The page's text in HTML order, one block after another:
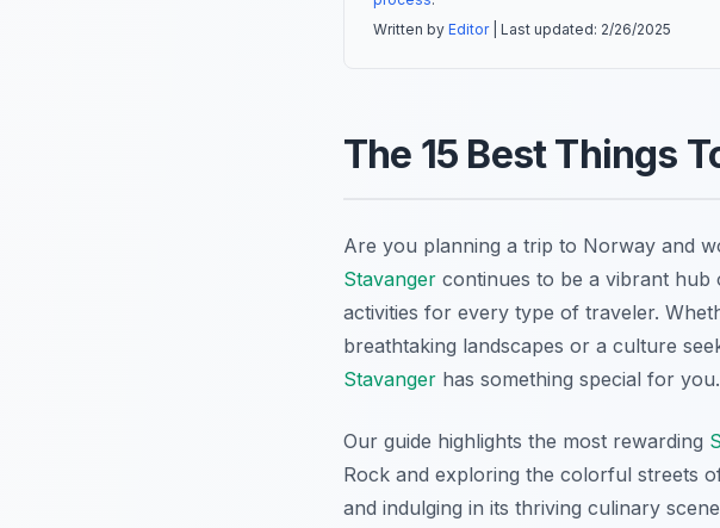
Written by Editor| Last updated: 2/26/2025
The 15 Best Things
Are you planning a trip to Norway and
Stavanger continues to be a vibrant
activities for every type of traveler.
breathtaking landscapes or a culture
Stavanger has something special for you.
Our guide highlights the most rewarding
Rock and exploring the colorful streets
and indulging in its thriving culinary